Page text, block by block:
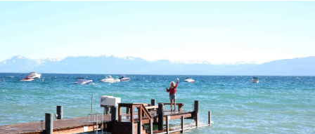
ROOMS
PROJECTS
SHOP